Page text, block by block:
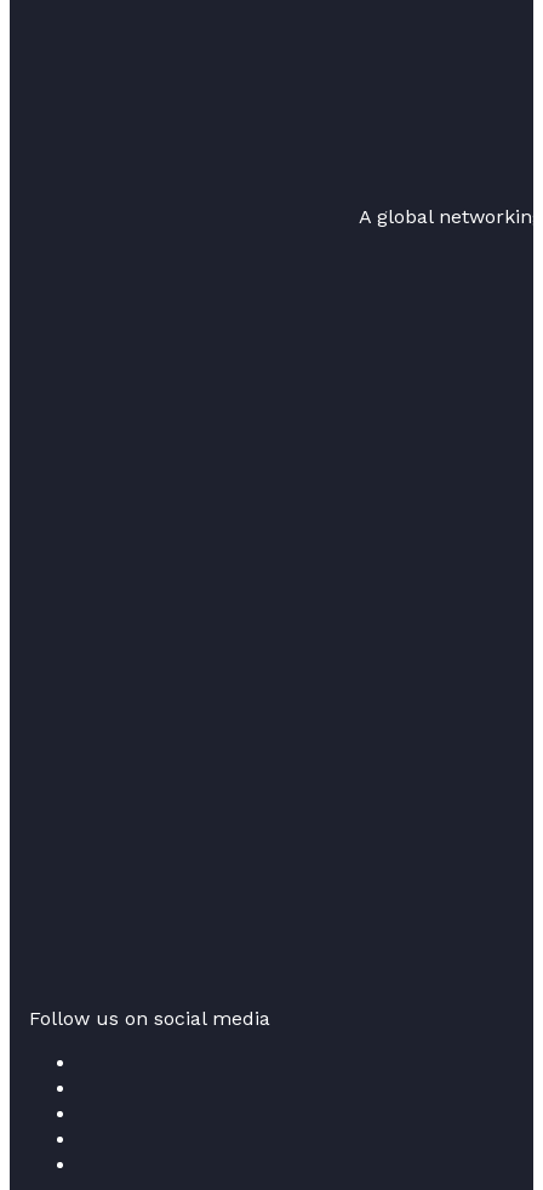
A global
Follow us on social media